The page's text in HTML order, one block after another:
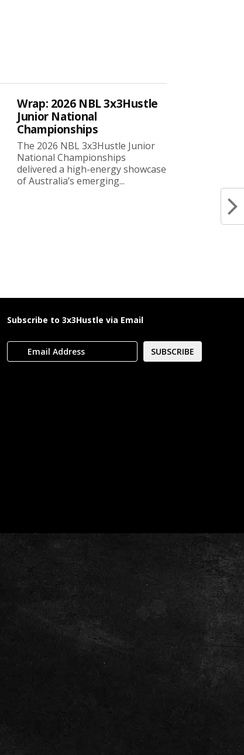
Wrap: 2026 NBL 3x3Hustle
Junior National
Championships
The 2026 NBL 3x3Hustle Junior
National Championships
delivered a high-energy showcase
of Australia’s emerging...
Subscribe to 3x3Hustle via Email